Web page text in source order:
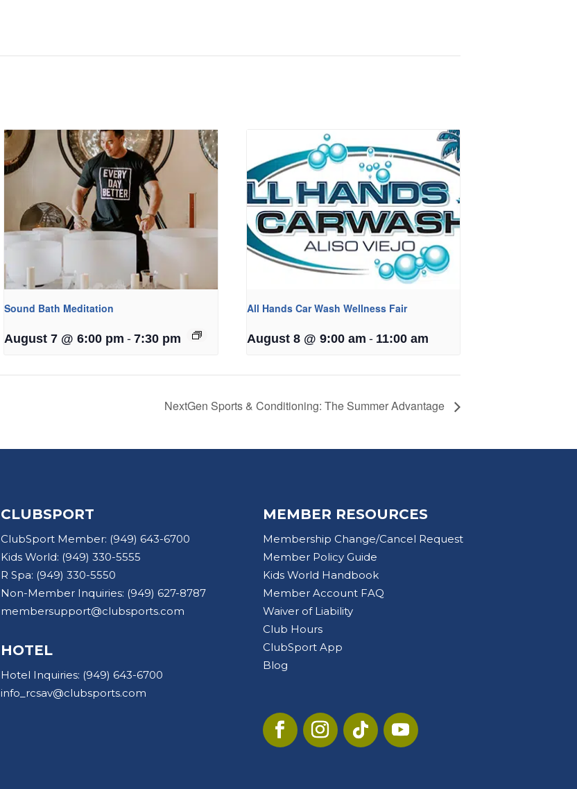
Sound Bath Meditation
August 7 @ 6:00 pm - 7:30 pm
All Hands Car Wash Wellness Fair
August 8 @ 9:00 am - 11:00 am
NextGen Sports & Conditioning: The Summer Advantage
CLUBSPORT
ClubSport Member: (949) 643-6700
Kids World: (949) 330-5555
R Spa: (949) 330-5550
Non-Member Inquiries: (949) 627-8787
membersupport@clubsports.com
HOTEL
Hotel Inquiries: (949) 643-6700
info_rcsav@clubsports.com
MEMBER RESOURCES
Membership Change/Cancel Request
Member Policy Guide
Kids World Handbook
Member Account FAQ
Waiver of Liability
Club Hours
ClubSport App
Blog